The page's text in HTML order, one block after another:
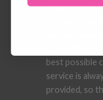
founded in
yarn and
best possible
service is
provided, so